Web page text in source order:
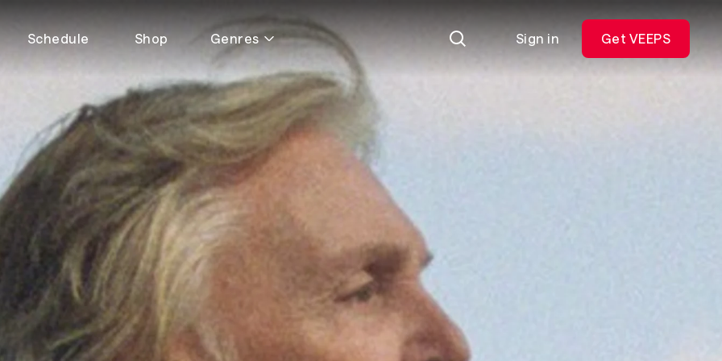
Schedule Shop Genres Sign in Get VEEPS